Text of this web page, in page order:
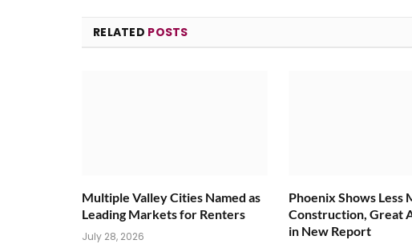
RELATED POSTS
Multiple Valley Cities Named as
Leading Markets for Renters
July 28, 2026
Phoenix Shows Less
Construction, Great
in New Report